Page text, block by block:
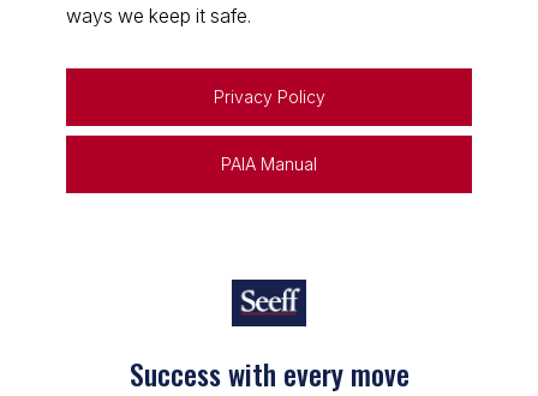
ways we keep it safe.
Privacy Policy
PAIA Manual
Success with every move
Keep on moving